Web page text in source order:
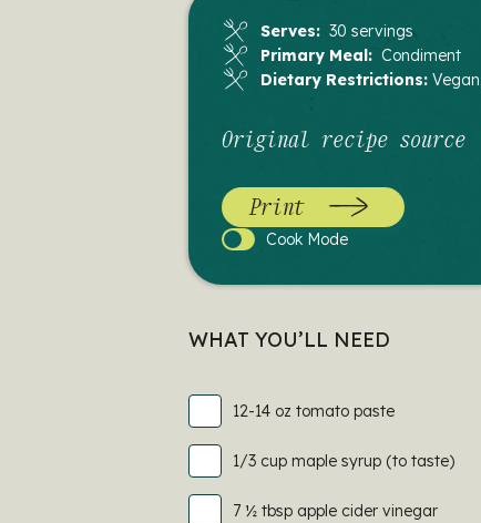
Serves: 30 servings
Primary Meal: Condiment
Dietary Restrictions:
Original recipe source
Print
Cook Cook Mode
WHAT YOU’LL NEED
12-14 oz tomato paste
1/3 cup maple syrup (to taste)
7 ½ tbsp apple cider vinegar